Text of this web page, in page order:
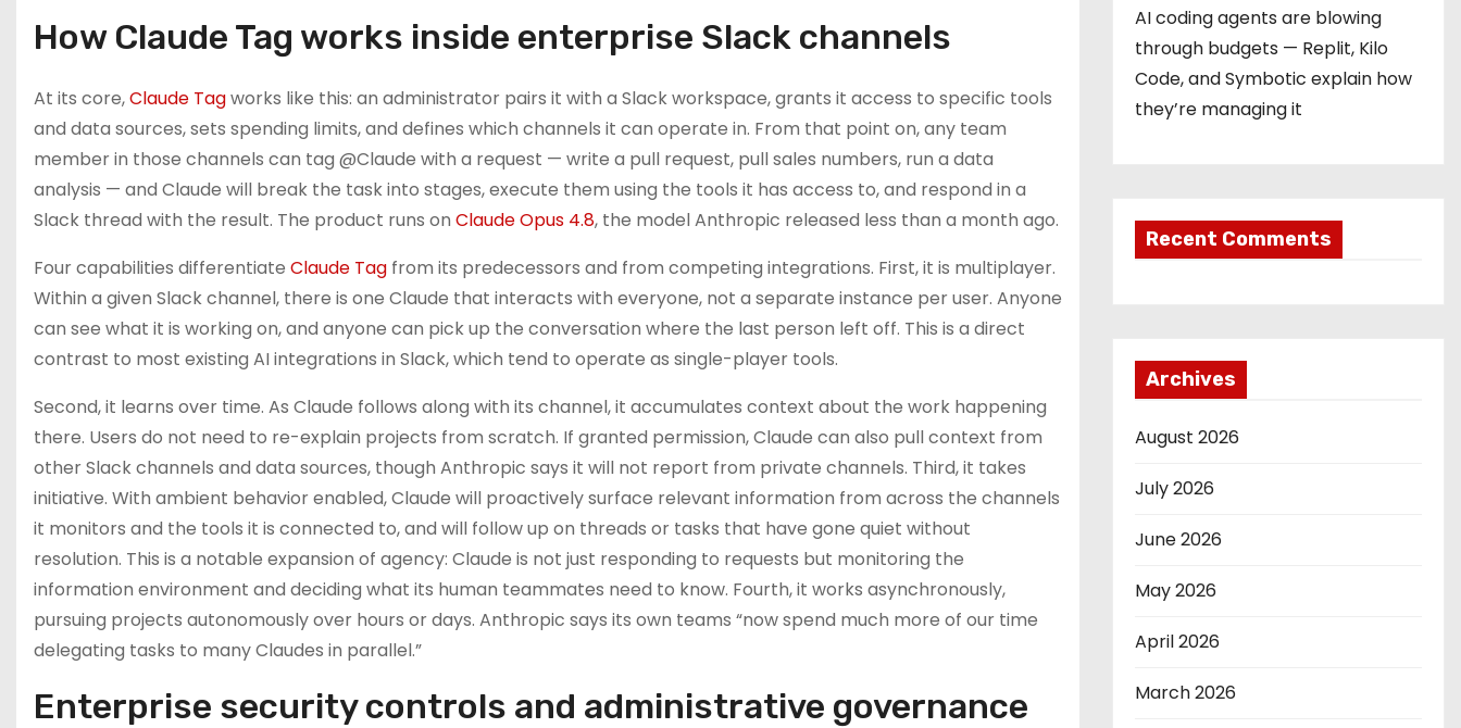
How Claude Tag works inside enterprise Slack channels
At its core,Claude Tagworks like this: an administrator pairs it with a Slack workspace, grants it access to specific tools
and data sources, sets spending limits, and defines which channels it can operate in. From that point on, any team
member in those channels can tag @Claude with a request — write a pull request, pull sales numbers, run a data
analysis — and Claude will break the task into stages, execute them using the tools it has access to, and respond in a
Slack thread with the result. The product runs on Claude Opus 4.8, the model Anthropic released less than a month ago.
Four capabilities differentiate Claude Tag from its predecessors and from competing integrations. First, it is multiplayer.
Within a given Slack channel, there is one Claude that interacts with everyone, not a separate instance per user. Anyone
can see what it is working on, and anyone can pick up the conversation where the last person left off. This is a direct
contrast to most existing AI integrations in Slack, which tend to operate as single-player tools.
Second, it learns over time. As Claude follows along with its channel, it accumulates context about the work happening
there. Users do not need to re-explain projects from scratch. If granted permission, Claude can also pull context from
other Slack channels and data sources, though Anthropic says it will not report from private channels. Third, it takes
initiative. With ambient behavior enabled, Claude will proactively surface relevant information from across the channels
it monitors and the tools it is connected to, and will follow up on threads or tasks that have gone quiet without
resolution. This is a notable expansion of agency: Claude is not just responding to requests but monitoring the
information environment and deciding what its human teammates need to know. Fourth, it works asynchronously,
pursuing projects autonomously over hours or days. Anthropic says its own teams “now spend much more of our time
delegating tasks to many Claudes in parallel.”
Enterprise security controls and administrative governance
AI coding agents are blowing
through budgets — Replit, Kilo
Code, and Symbotic explain how
they’re managing it
Recent Comments
Archives
August 2026
July 2026
June 2026
May 2026
April 2026
March 2026